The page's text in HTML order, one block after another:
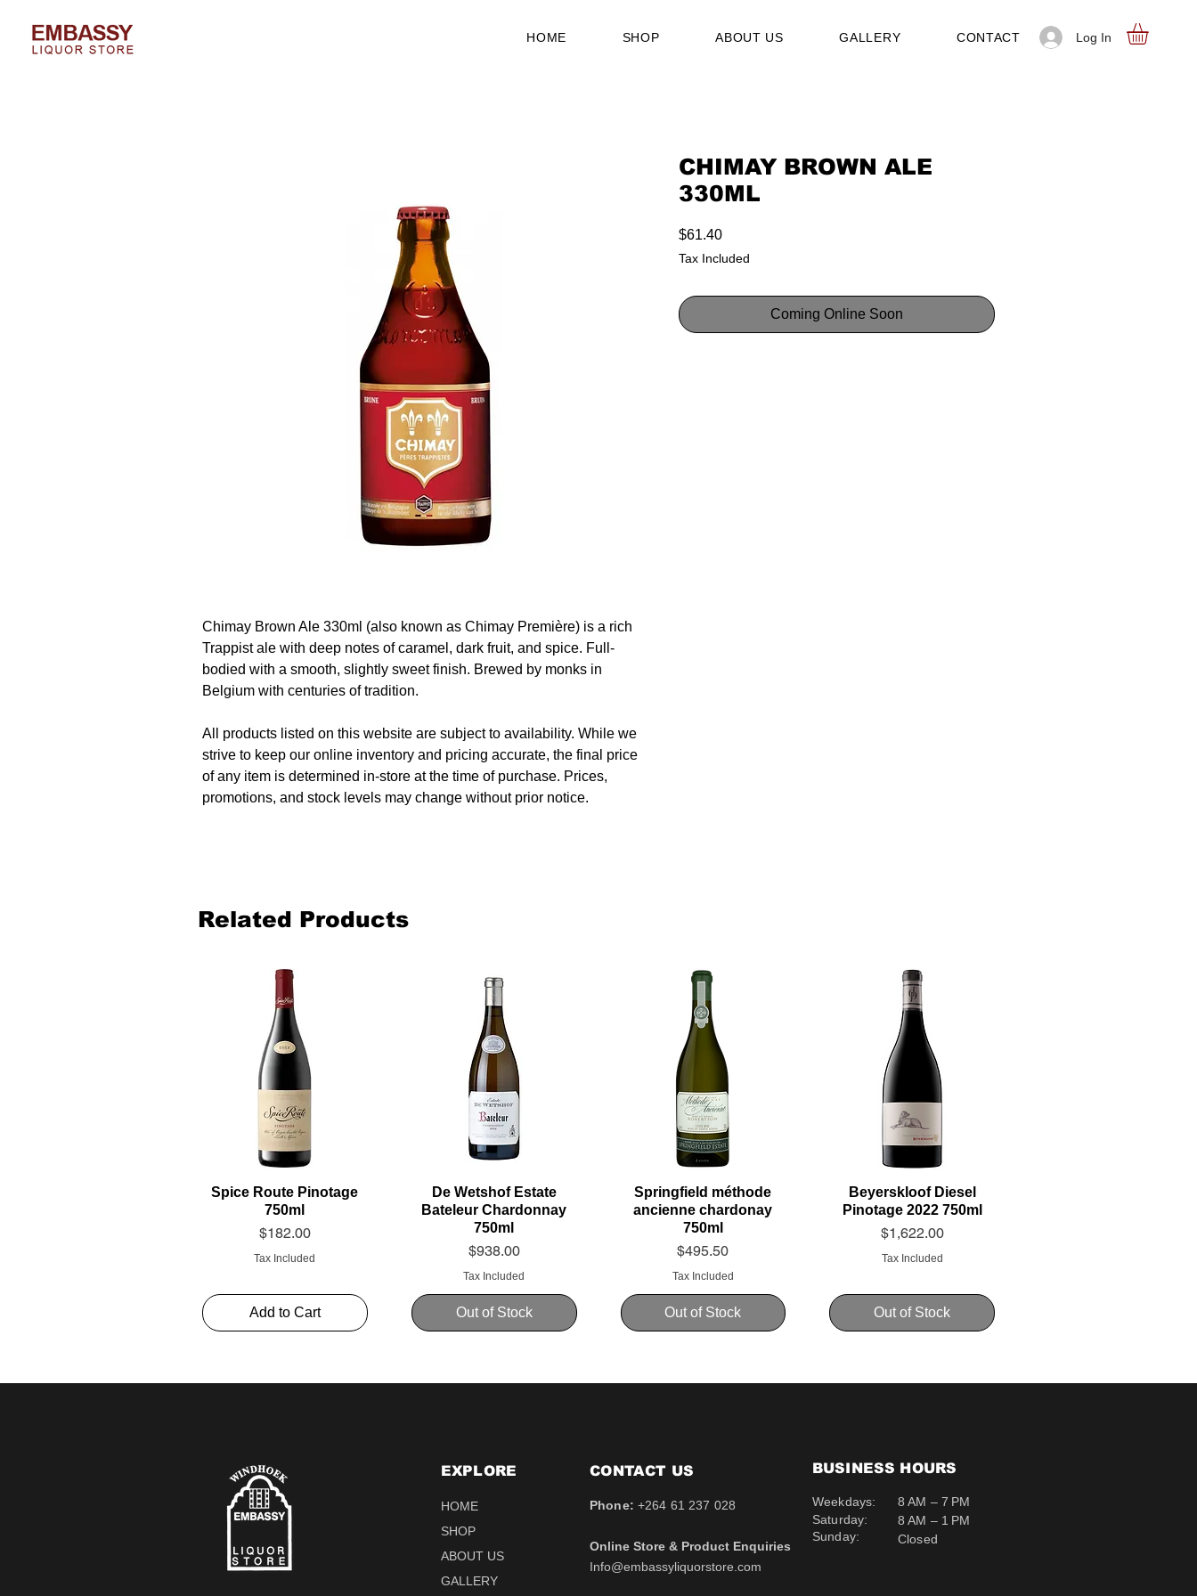
HOME SHOP ABOUT US GALLERY CONTACT Log In
Chimay Brown Ale 330ml (also known as Chimay Première) is a rich
Trappist ale with deep notes of caramel, dark fruit, and spice. Full-
bodied with a smooth, slightly sweet finish. Brewed by monks in
Belgium with centuries of tradition.
All products listed on this website are subject to availability. While we
strive to keep our online inventory and pricing accurate, the final price
of any item is determined in-store at the time of purchase. Prices,
promotions, and stock levels may change without prior notice.
CHIMAY BROWN ALE
330ML
$61.40Price
Tax Included
Coming Online Soon
Related Products
Spice Route Pinotage
750ml
Price
$182.00
Tax Included
Add to Cart
De Wetshof Estate
Bateleur Chardonnay
750ml
Price
$938.00
Tax Included
Out of Stock
Springfield méthode
ancienne chardonay
750ml
Price
$495.50
Tax Included
Out of Stock
Beyerskloof Diesel
Pinotage 2022 750ml
Price
$1,622.00
Tax Included
Out of Stock
Alto Rouge 750ml
Uva Mira Shiraz 2021
Uva Mira Merlot 2020
Thelema Cabernet
Schweppes tonic 200ml Schweppes Soda 2l
Schweppes Soda 1l
Schweppes pink Tonic
Schweppes Lemonade
EXPLORE
HOME
SHOP
ABOUT US
GALLERY
CONTACT​ US
Phone: +264 61 237 028
Online Store & Product Enquiries
Info@embassyliquorstore.com
BUSINESS HOURS
Weekdays:
Saturday:
Sunday:
8 AM – 7 PM
8 AM – 1 PM
Closed